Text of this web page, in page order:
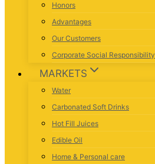
Honors
Advantages
Our Customers
Corporate Social Responsibility
MARKETS
Water
Carbonated Soft Drinks
Hot Fill Juices
Edible Oil
Home & Personal care